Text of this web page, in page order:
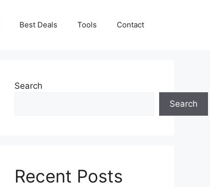
Best Deals Tools Contact
Search
Search
Recent Posts